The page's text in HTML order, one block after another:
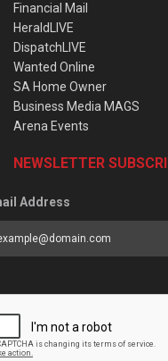
Financial Mail
HeraldLIVE
DispatchLIVE
Wanted Online
SA Home Owner
Business Media MAGS
Arena Events
NEWSLETTER
Address